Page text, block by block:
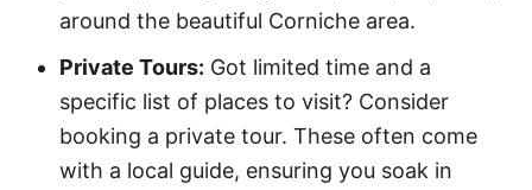
around the beautiful Corniche area.
Private Tours: Got limited time and a
specific list of places to visit? Consider
booking a private tour. These often come
with a local guide, ensuring you soak in